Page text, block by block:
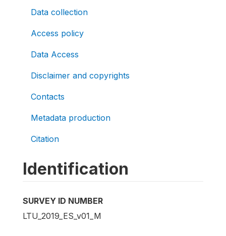
Data collection
Access policy
Data Access
Disclaimer and copyrights
Contacts
Metadata production
Citation
Identification
SURVEY ID NUMBER
LTU_2019_ES_v01_M